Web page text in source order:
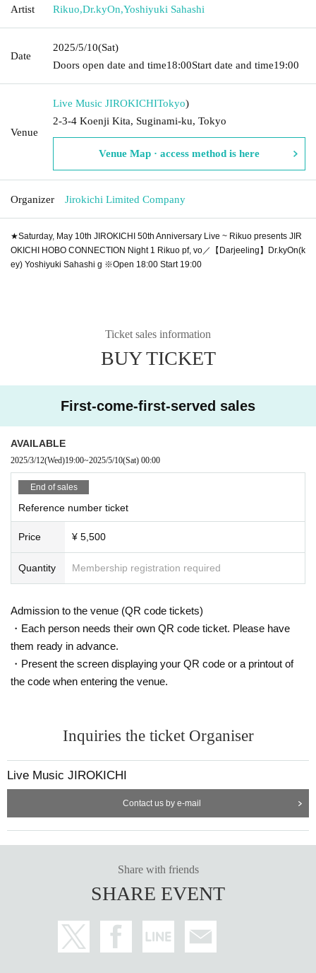
Artist Rikuo,Dr.kyOn,Yoshiyuki Sahashi
Date
2025/5/10(Sat)
Doors open date and time18:00Start date and time19:00
Venue
Live Music JIROKICHITokyo)
2-3-4 Koenji Kita, Suginami-ku, Tokyo
Venue Map · access method is here
Organizer Jirokichi Limited Company
★Saturday, May 10th JIROKICHI 50th Anniversary Live ~ Rikuo presents JIR
OKICHI HOBO CONNECTION Night 1 Rikuo pf, vo／【Darjeeling】Dr.kyOn(k
ey) Yoshiyuki Sahashi g ※Open 18:00 Start 19:00
Ticket sales information
BUY TICKET
First-come-first-served sales
AVAILABLE
2025/3/12(Wed)19:00~2025/5/10(Sat) 00:00
End of sales
Reference number ticket
Price ¥ 5,500
Quantity Membership registration required
Admission to the venue (QR code tickets)
・Each person needs their own QR code ticket. Please have
them ready in advance.
・Present the screen displaying your QR code or a printout of
the code when entering the venue.
Inquiries the ticket Organiser
Live Music JIROKICHI
Contact us by e-mail
Share with friends
SHARE EVENT